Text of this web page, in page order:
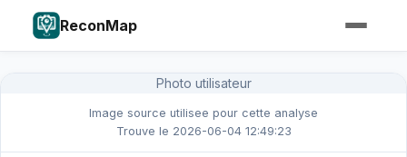
ReconMap
Photo utilisateur
Image source utilisee pour cette analyse
Trouve le 2026-06-04 12:49:23